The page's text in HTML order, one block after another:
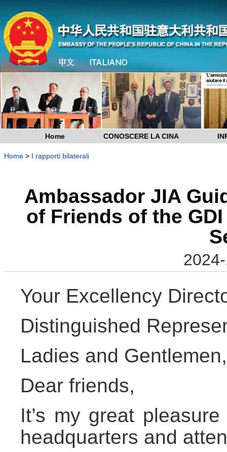
Home CONOSCERE LA CINA
Home > I rapporti bilaterali
Ambassador JIA
of Friends of the
Your Excellency
Distinguished
Ladies and Gentlemen,
Dear friends,
It’s my great
headquarters and